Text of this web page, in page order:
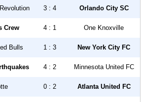
3 : 4 Orlando City SC
Crew 4 : 1 One Knoxville
Bulls 1 : 3 New York City FC
4 : 2 Minnesota United FC
0 : 2 Atlanta United FC